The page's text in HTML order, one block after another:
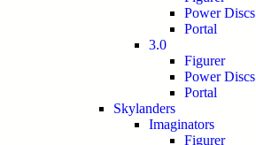
Power Discs
Portal
3.0
Figurer
Power Discs
Portal
Skylanders
Imaginators
Figurer